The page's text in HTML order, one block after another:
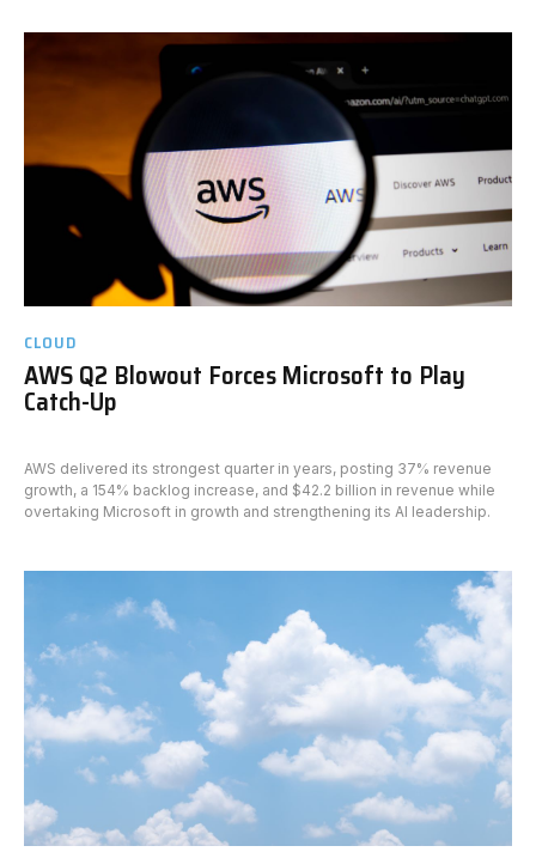
CLOUD
AWS Q2 Blowout Forces Microsoft to Play
Catch-Up
AWS delivered its strongest quarter in years, posting 37% revenue
growth, a 154% backlog increase, and $42.2 billion in revenue while
overtaking Microsoft in growth and strengthening its AI leadership.